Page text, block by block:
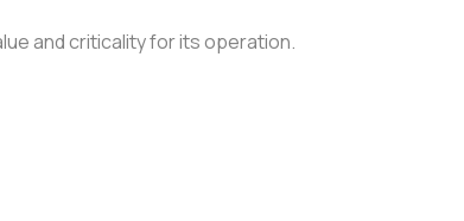
and criticality for its operation.